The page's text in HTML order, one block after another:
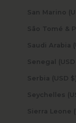
Serbia (USD $)